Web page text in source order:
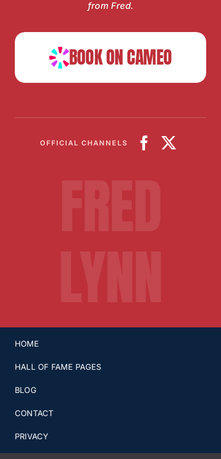
from Fred.
BOOK ON CAMEO
OFFICIAL CHANNELS
HOME
HALL OF FAME PAGES
BLOG
CONTACT
PRIVACY